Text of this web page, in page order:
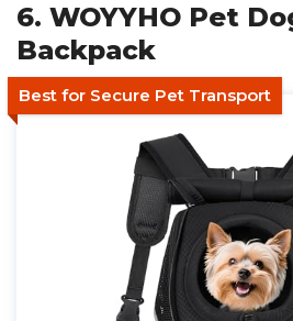
6. WOYYHO Pet
Backpack
Best for Secure Pet Transport